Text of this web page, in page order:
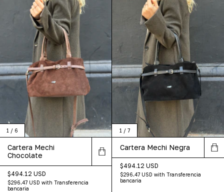
1 / 6
Cartera Mechi
Chocolate
$494.12 USD
$296.47 USD with Transferencia
bancaria
1 / 7
Cartera Mechi Negra
$494.12 USD
$296.47 USD with Transferencia
bancaria